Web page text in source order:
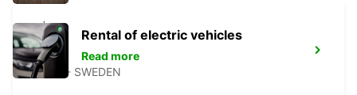
LUND
LUND - SWEDEN
Rental of electric vehicles
Read more